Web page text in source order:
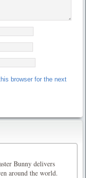
browser for the next
Bunny delivers
around the world.